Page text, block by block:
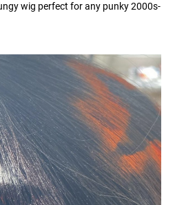
wig perfect for any punky 2000s-